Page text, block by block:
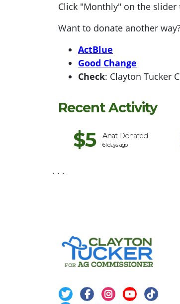
Click "Monthly" on the
Want to donate another
ActBlue
Good Change
Check: Clayton Tucker
Recent Activity
$5 AnatDonated
61 days ago
```